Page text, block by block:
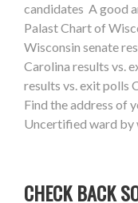
candidates A good
Palast Chart of
Wisconsin senate
Carolina results vs.
results vs. exit polls
Find the address of
Uncertified ward by
CHECK BACK